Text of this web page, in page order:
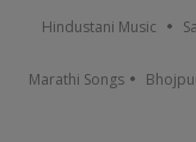
Hindustani Music
Marathi Songs